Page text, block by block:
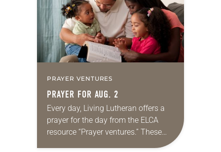
PRAYER VENTURES
PRAYER FOR AUG. 2
Every day, Living Lutheran offers a
prayer for the day from the ELCA
resource “Prayer ventures.” These
daily petitions are offered as a guide